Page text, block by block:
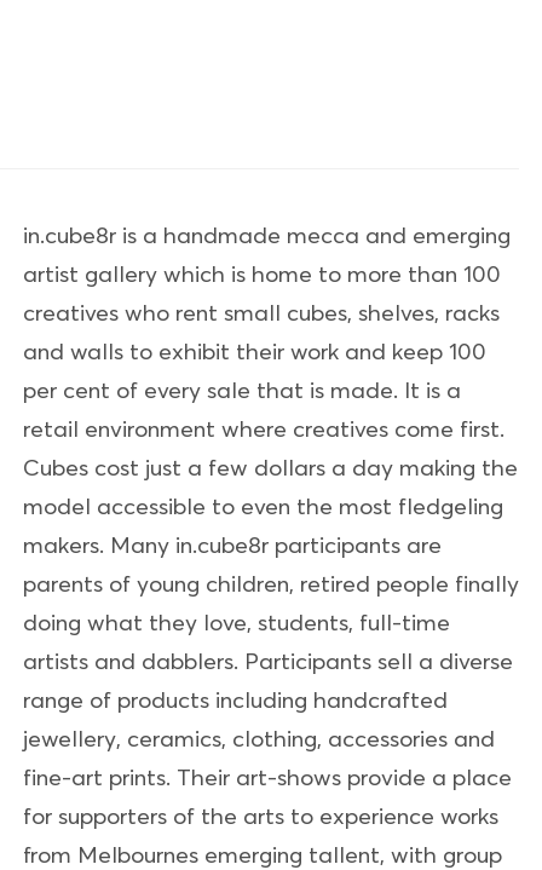
in.cube8r is a handmade mecca and emerging
artist gallery which is home to more than 100
creatives who rent small cubes, shelves, racks
and walls to exhibit their work and keep 100
per cent of every sale that is made. It is a
retail environment where creatives come first.
Cubes cost just a few dollars a day making the
model accessible to even the most fledgeling
makers. Many in.cube8r participants are
parents of young children, retired people finally
doing what they love, students, full-time
artists and dabblers. Participants sell a diverse
range of products including handcrafted
jewellery, ceramics, clothing, accessories and
fine-art prints. Their art-shows provide a place
for supporters of the arts to experience works
from Melbournes emerging tallent, with group